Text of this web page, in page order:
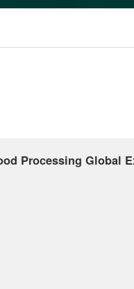
Processing Global